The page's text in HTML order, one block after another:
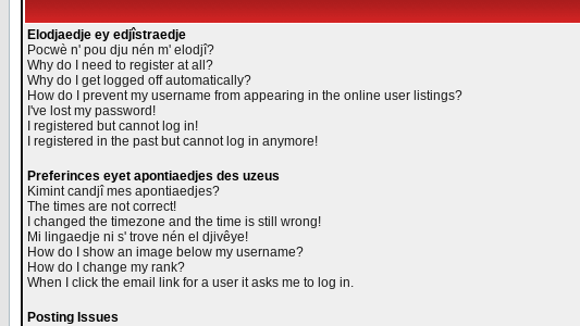
Elodjaedje ey edjîstraedje
Pocwè n' pou dju nén m' elodjî?
Why do I need to register at all?
Why do I get logged off automatically?
How do I prevent my username from appearing in the online user listings?
I've lost my password!
I registered but cannot log in!
I registered in the past but cannot log in anymore!
Preferinces eyet apontiaedjes des uzeus
Kimint candjî mes apontiaedjes?
The times are not correct!
I changed the timezone and the time is still wrong!
Mi lingaedje ni s' trove nén el djivêye!
How do I show an image below my username?
How do I change my rank?
When I click the email link for a user it asks me to log in.
Posting Issues